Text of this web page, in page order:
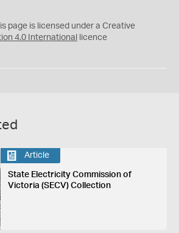
page is licensed under a Creative
4.0 International licence
Article
State Electricity Commission of
Victoria (SECV) Collection